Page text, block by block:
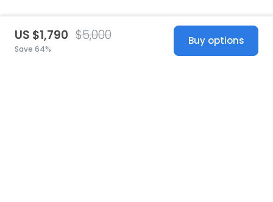
US $1,790 $5,000
Save 64%
Buy options